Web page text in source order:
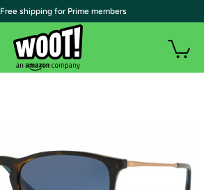
| Free shipping for Prime members